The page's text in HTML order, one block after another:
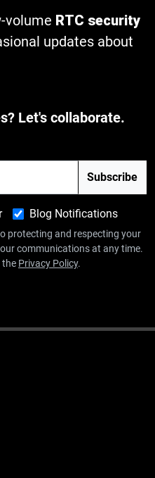
volume RTC security
updates about
Let's collaborate.
Blog Notifications
protecting and respecting your
communications at any time.
the Privacy Policy.